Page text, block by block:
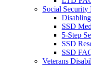
Social
SSD
5-Step
SSD
SSD
Veterans